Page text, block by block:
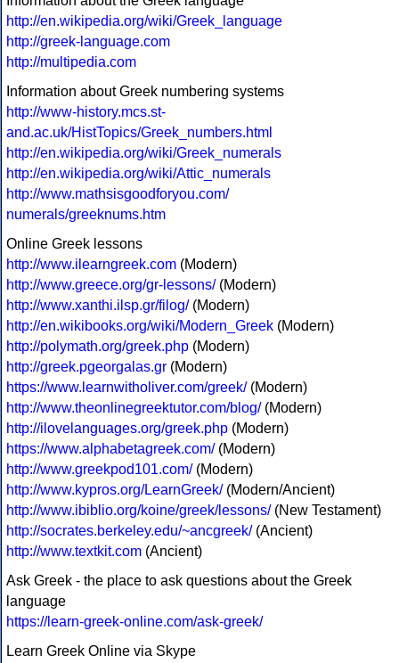
http://en.wikipedia.org/wiki/Greek_language
http://greek-language.com
http://multipedia.com
Information about Greek numbering systems
http://www-history.mcs.st-
and.ac.uk/HistTopics/Greek_numbers.html
http://en.wikipedia.org/wiki/Greek_numerals
http://en.wikipedia.org/wiki/Attic_numerals
http://www.mathsisgoodforyou.com/
numerals/greeknums.htm
Online Greek lessons
http://www.ilearngreek.com (Modern)
http://www.greece.org/gr-lessons/(Modern)
http://www.xanthi.ilsp.gr/filog/(Modern)
http://en.wikibooks.org/wiki/Modern_Greek (Modern)
http://polymath.org/greek.php (Modern)
http://greek.pgeorgalas.gr (Modern)
https://www.learnwitholiver.com/greek/(Modern)
http://www.theonlinegreektutor.com/blog/(Modern)
http://ilovelanguages.org/greek.php (Modern)
https://www.alphabetagreek.com/(Modern)
http://www.greekpod101.com/(Modern)
http://www.kypros.org/LearnGreek/(Modern/Ancient)
http://www.ibiblio.org/koine/greek/lessons/(New Testament)
http://socrates.berkeley.edu/~ancgreek/(Ancient)
http://www.textkit.com (Ancient)
Ask Greek - the place to ask questions about the Greek
language
https://learn-greek-online.com/ask-greek/
Learn Greek Online via Skype